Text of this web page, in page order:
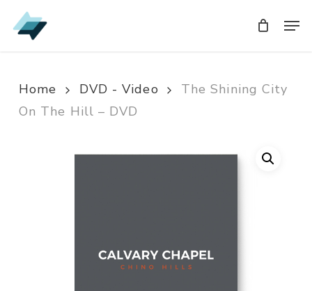
Skip
to
Home DVD - Video
The Shining City
On The Hill – DVD